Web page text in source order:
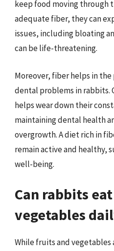
keep food moving through
adequate fiber, they can
issues, including bloating
can be life-threatening.
Moreover, fiber helps in
dental problems in rabbits.
helps wear down their
maintaining dental health
overgrowth. A diet rich in
remain active and healthy,
well-being.
Can rabbits
vegetables
While fruits and vegetables